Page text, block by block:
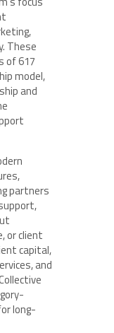
These
of 617
model,
and
partners
or client
capital,
and
long-